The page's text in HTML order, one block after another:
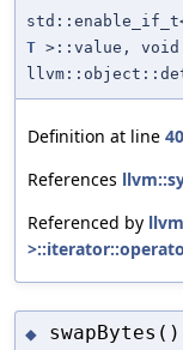
T >::value, void
Definition at line 40
References
Referenced by
◆ swapBytes()